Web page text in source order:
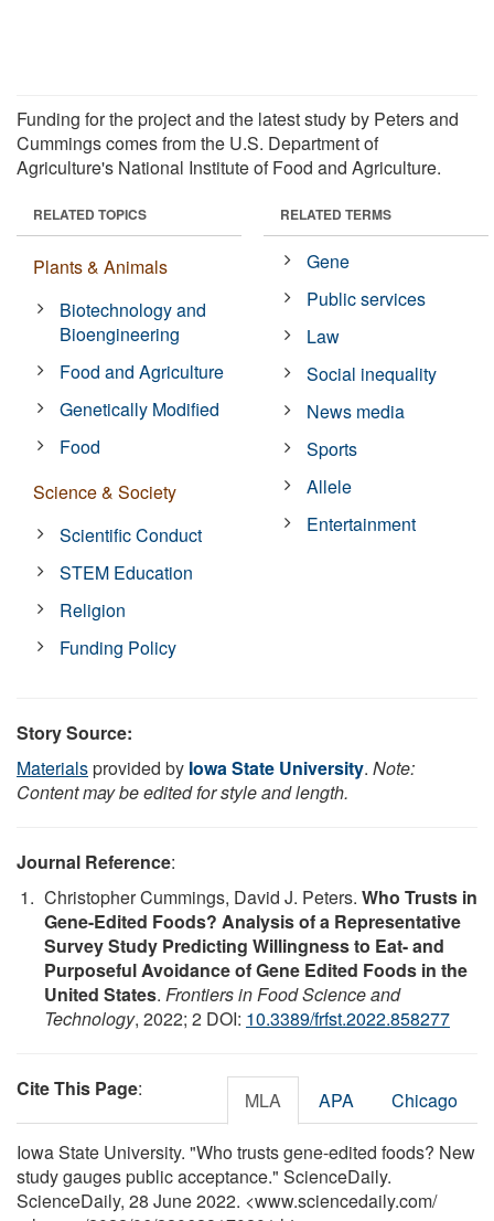
Funding for the project and the latest study by Peters and
Cummings comes from the U.S. Department of
Agriculture's National Institute of Food and Agriculture.
RELATED TOPICS
Plants & Animals
Biotechnology and
Bioengineering
Food and Agriculture
Genetically Modified
Food
Science & Society
Scientific Conduct
STEM Education
Religion
Funding Policy
RELATED TERMS
Gene
Public services
Law
Social inequality
News media
Sports
Allele
Entertainment
Story Source:
Materialsprovided by Iowa State University. Note:
Content may be edited for style and length.
Journal Reference:
Christopher Cummings, David J. Peters. Who Trusts in
Gene-Edited Foods? Analysis of a Representative
Survey Study Predicting Willingness to Eat- and
Purposeful Avoidance of Gene Edited Foods in the
United States. Frontiers in Food Science and
Technology, 2022; 2 DOI: 10.3389/frfst.2022.858277
Cite This Page: MLA APA Chicago
Iowa State University. "Who trusts gene-edited foods? New
study gauges public acceptance." ScienceDaily.
ScienceDaily, 28 June 2022. <www.sciencedaily.com/